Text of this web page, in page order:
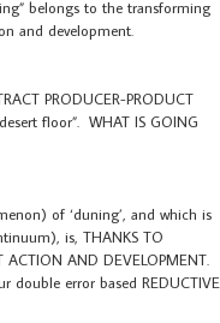
belongs to the transforming
and development.
PRODUCER-PRODUCT
floor”. WHAT IS GOING
of ‘duning’, and which is
is, THANKS TO
AND DEVELOPMENT.
double error based REDUCTIVE